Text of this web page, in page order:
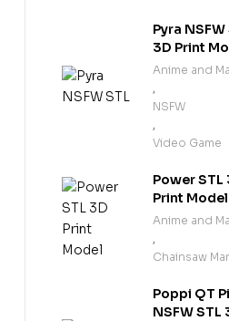
Pyra NSFW
3D Print
Anime and
,
NSFW
,
Video Game
Power STL
Print Model
Anime and
,
Chainsaw
Poppi QT Pi
NSFW STL